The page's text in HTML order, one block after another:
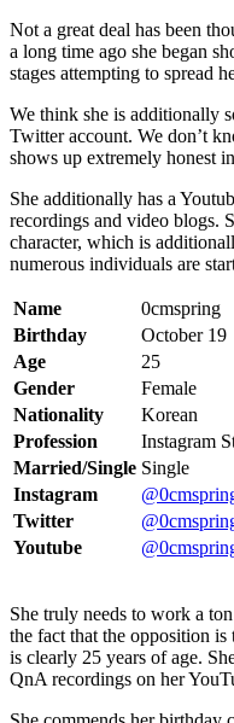
Not a great deal has been
a long time ago she began
stages attempting to spread
We think she is additionally
Twitter account. We don’t
shows up extremely honest
She additionally has a
recordings and video blogs.
character, which is
numerous individuals are
Name
0cmspring
Birthday
October 19
Age
25
Gender
Female
Nationality
Korean
Profession
Instagram
Married/Single Single
Instagram
Twitter
Youtube
She truly needs to work a
the fact that the opposition is
is clearly 25 years of age.
QnA recordings on her